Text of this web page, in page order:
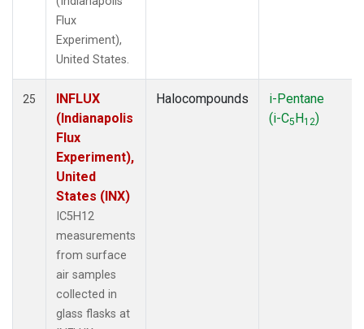
Flux
Experiment),
United States.
25
INFLUX
(Indianapolis
Flux
Experiment),
United
States (INX)
IC5H12
measurements
from surface
air samples
collected in
glass flasks at
Halocompounds
i-Pentane
(i-C5H12)